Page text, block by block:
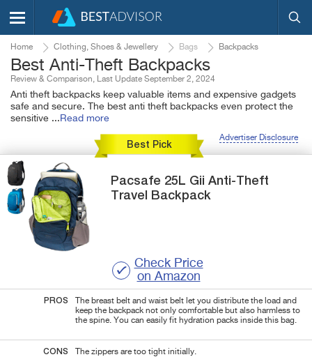
Home Clothing, Shoes & Jewellery Bags Backpacks
Best Anti-Theft Backpacks
Review & Comparison, Last Update September 2, 2024
Anti theft backpacks keep valuable items and expensive gadgets
safe and secure. The best anti theft backpacks even protect the
sensitive ... Read more
Advertiser Disclosure
Best Pick
Pacsafe 25L Gii Anti-Theft
Travel Backpack
Check Price
on Amazon
PROS
The breast belt and waist belt let you distribute the load and
keep the backpack not only comfortable but also harmless to
the spine. You can easily fit hydration packs inside this bag.
CONS The zippers are too tight initially.